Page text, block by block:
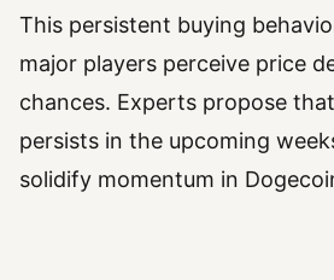
This persistent buying
major players perceive price
chances. Experts propose
persists in the upcoming
solidify momentum in